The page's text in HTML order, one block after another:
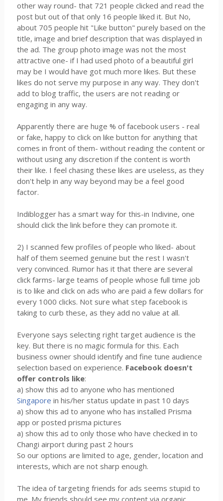
other way round- that 721 people clicked and read the
post but out of that only 16 people liked it. But No,
about 705 people hit "Like button" purely based on the
title, image and brief description that was displayed in
the ad. The group photo image was not the most
attractive one- if I had used photo of a beautiful girl
may be I would have got much more likes. But these
likes do not serve my purpose in any way. They don't
add to blog traffic, the users are not reading or
engaging in any way.
Apparently there are huge % of facebook users - real
or fake, happy to click on like button for anything that
comes in front of them- without reading the content or
without using any discretion if the content is worth
their like. I feel chasing these likes are useless, as they
don't help in any way beyond may be a feel good
factor.
Indiblogger has a smart way for this-in Indivine, one
should click the link before they can promote it.
2) I scanned few profiles of people who liked- about
half of them seemed genuine but the rest I wasn't
very convinced. Rumor has it that there are several
click farms- large teams of people whose full time job
is to like and click on ads who are paid a few dollars for
every 1000 clicks. Not sure what step facebook is
taking to curb these, as they add no value at all.
Everyone says selecting right target audience is the
key. But there is no magic formula for this. Each
business owner should identify and fine tune audience
selection based on experience. Facebook doesn't
offer controls like:
a) show this ad to anyone who has mentioned
Singapore in his/her status update in past 10 days
a) show this ad to anyone who has installed Prisma
app or posted prisma pictures
a) show this ad to only those who have checked in to
Changi airport during past 2 hours
So our options are limited to age, gender, location and
interests, which are not sharp enough.
The idea of targeting friends for ads seems stupid to
me. My friends should see my content via organic